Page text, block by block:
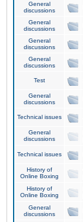
General
discussions
General
discussions
General
discussions
General
discussions
Test
General
discussions
Technical issues
General
discussions
Technical issues
History of
Online Boxing
History of
Online Boxing
General
discussions